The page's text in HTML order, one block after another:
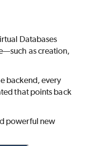
Databases
as creation,
backend, every
that points back
powerful new